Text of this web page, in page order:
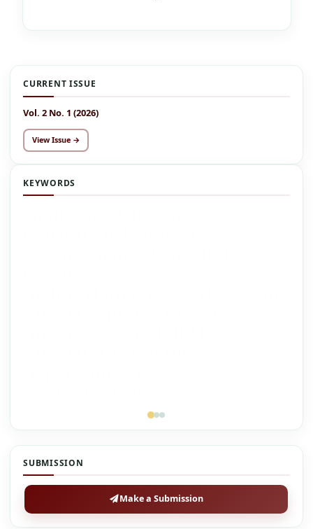
CURRENT ISSUE
Vol. 2 No. 1 (2026)
View Issue →
KEYWORDS
SUBMISSION
Make a Submission